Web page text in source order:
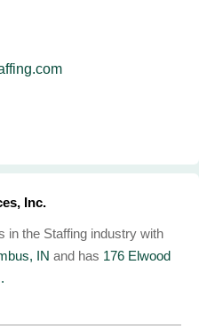
Inc.
in the Staffing industry with
IN and has 176 Elwood